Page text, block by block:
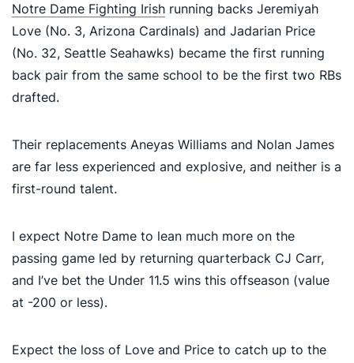
Notre Dame Fighting Irish running backs Jeremiyah
Love (No. 3, Arizona Cardinals) and Jadarian Price
(No. 32, Seattle Seahawks) became the first running
back pair from the same school to be the first two RBs
drafted.
Their replacements Aneyas Williams and Nolan James
are far less experienced and explosive, and neither is a
first-round talent.
I expect Notre Dame to lean much more on the
passing game led by returning quarterback CJ Carr,
and I’ve bet the Under 11.5 wins this offseason (value
at -200 or less).
Expect the loss of Love and Price to catch up to the